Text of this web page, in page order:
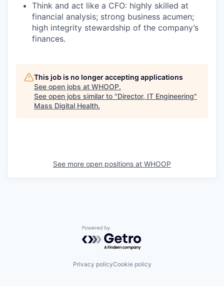
Think and act like a CFO: highly skilled at
financial analysis; strong business acumen;
high integrity stewardship of the company’s
finances.
This job is no longer accepting applications
See open jobs at WHOOP.
See open jobs similar to "Director, IT Engineering"
Mass Digital Health.
See more open positions at WHOOP
Powered by Getro.com
Privacy policyCookie policy